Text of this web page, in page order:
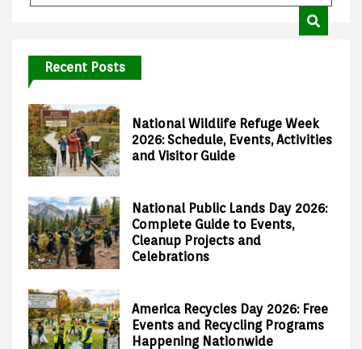
Recent Posts
National Wildlife Refuge Week
2026: Schedule, Events, Activities
and Visitor Guide
National Public Lands Day 2026:
Complete Guide to Events,
Cleanup Projects and
Celebrations
America Recycles Day 2026: Free
Events and Recycling Programs
Happening Nationwide